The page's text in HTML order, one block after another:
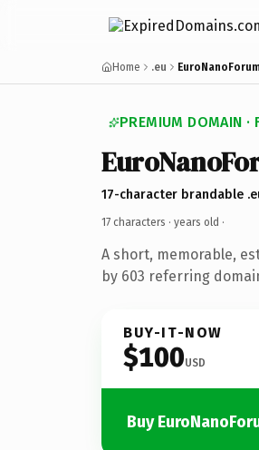
Home .eu
PREMIUM DOMAIN ·
17-character brandable
17 characters · years old ·
A short, memorable,
by 603 referring
BUY-IT-NOW
$100USD
Buy